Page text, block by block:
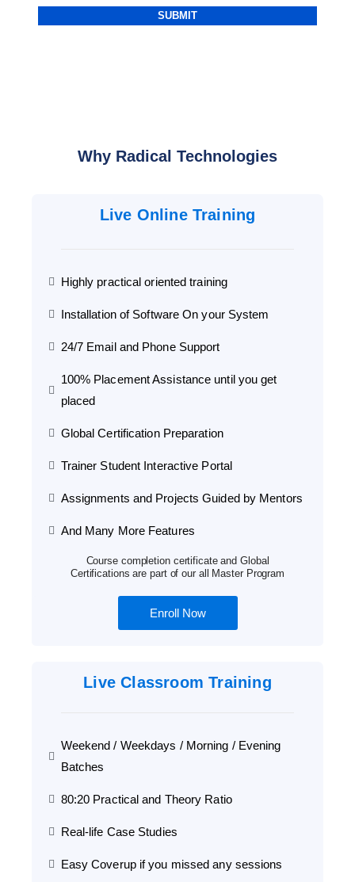
Why Radical Technologies
Live Online Training
Highly practical oriented training
Installation of Software On your System
24/7 Email and Phone Support
100% Placement Assistance until you get
placed
Global Certification Preparation
Trainer Student Interactive Portal
Assignments and Projects Guided by Mentors
And Many More Features
Course completion certificate and Global
Certifications are part of our all Master Program
Enroll Now
Live Classroom Training
Weekend / Weekdays / Morning / Evening
Batches
80:20 Practical and Theory Ratio
Real-life Case Studies
Easy Coverup if you missed any sessions